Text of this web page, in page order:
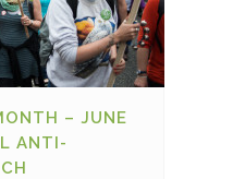
– JUNE
ANTI-